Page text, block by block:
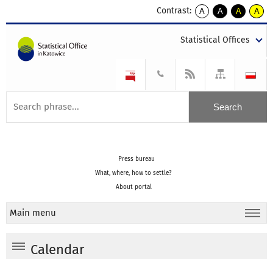
Contrast:
A
kontrast
A
kontrast
tekst
czarnym
A
kontrast
tekst
czarnym
A
tekst
żółtym
Statistical Offices
Press bureau
What, where, how to settle?
About portal
Main menu
Calendar